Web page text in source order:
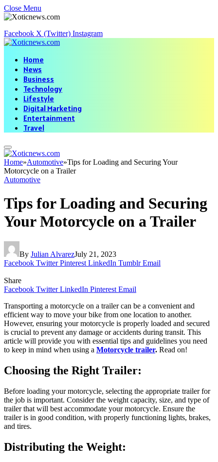
Close Menu
Facebook X (Twitter) Instagram
Home
News
Business
Technology
Lifestyle
Digital Marketing
Entertainment
Travel
Home»Automotive»Tips for Loading and Securing Your
Motorcycle on a Trailer
Automotive
Tips for Loading and Securing
Your Motorcycle on a Trailer
By Julian AlvarezJuly 21, 2023
Facebook Twitter Pinterest LinkedIn Tumblr Email
Share
Facebook Twitter LinkedIn Pinterest Email
Transporting a motorcycle on a trailer can be a convenient and
efficient way to move your bike from one location to another.
However, ensuring your motorcycle is properly loaded and secured
is crucial to prevent any damage or accidents during transit. This
article will provide you with essential tips and guidelines you need
to keep in mind when using a Motorcycle trailer. Read on!
Choosing the Right Trailer:
Before loading your motorcycle, selecting the appropriate trailer for
the job is important. Consider the weight capacity, size, and type of
trailer that will best accommodate your motorcycle. Ensure the
trailer is in good condition, with properly functioning lights, brakes,
and tires.
Distributing the Weight: